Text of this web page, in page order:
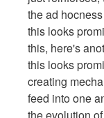
the ad
this looks
this, here's
this looks
creating
feed into one